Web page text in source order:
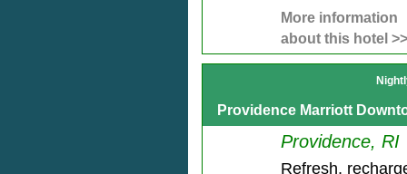
More information
about this hotel >>
Providence Marriott
Providence, RI
Refresh,